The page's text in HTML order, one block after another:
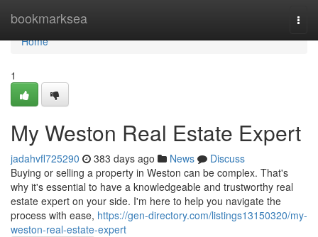
bookmarksea
Home
Home
1
My Weston Real Estate Expert
jadahvfl725290 383 days ago News
Discuss
Buying or selling a property in Weston can be complex. That's
why it's essential to have a knowledgeable and trustworthy real
estate expert on your side. I'm here to help you navigate the
process with ease, https://gen-directory.com/listings13150320/my-
weston-real-estate-expert